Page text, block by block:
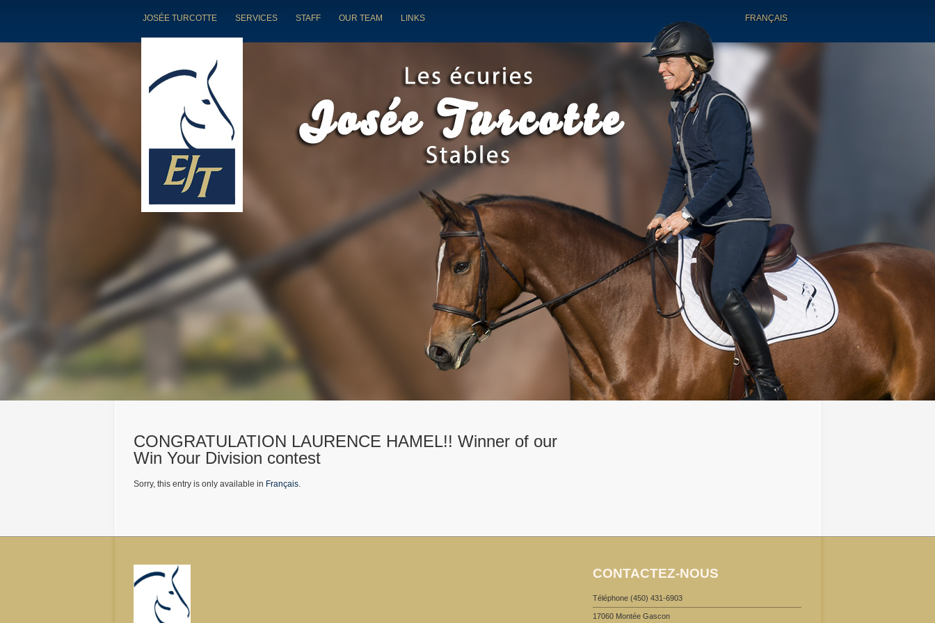
FRANÇAIS
JOSÉE TURCOTTE SERVICES STAFF OUR TEAM LINKS
CONGRATULATION LAURENCE HAMEL!! Winner of our
Win Your Division contest
Sorry, this entry is only available in Français.
CONTACTEZ-NOUS
Téléphone (450) 431-6903
17060 Montée Gascon